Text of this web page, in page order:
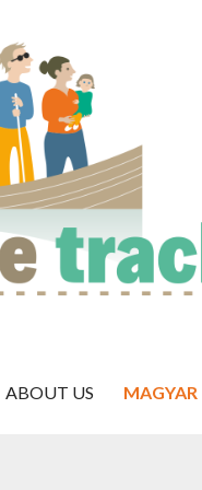
ABOUT US MAGYAR